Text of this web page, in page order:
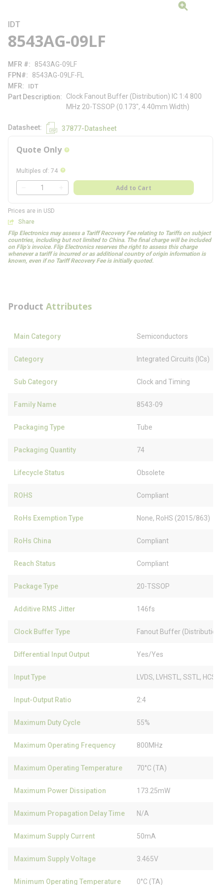
IDT
8543AG-09LF
MFR #
8543AG-09LF
FPN#
8543AG-09LF-FL
MFR
IDT
Part Description
Clock Fanout Buffer (Distribution) IC 1:4 800
MHz 20-TSSOP (0.173", 4.40mm Width)
Datasheet 37877-Datasheet
Quote Only more info
Multiples of: 74 more info
QTY
Add to Cart
Prices are in USD
Share
Flip Electronics may assess a Tariff Recovery Fee relating to Tariffs on subject
countries, including but not limited to China. The final charge will be included
on Flip’s invoice. Flip Electronics reserves the right to assess this charge
whenever a tariff is incurred or as additional country of origin information is
known, even if no Tariff Recovery Fee is initially quoted.
Product Attributes
Main Category Semiconductors
Category Integrated Circuits (ICs)
Sub Category Clock and Timing
Family Name 8543-09
Packaging Type Tube
Packaging Quantity 74
Lifecycle Status Obsolete
ROHS Compliant
RoHs Exemption Type None, RoHS (2015/863)
RoHs China Compliant
Reach Status Compliant
Package Type 20-TSSOP
Additive RMS Jitter 146fs
Clock Buffer Type Fanout Buffer
Differential Input Output Yes/Yes
Input Type LVDS, LVHSTL, SSTL,
Input-Output Ratio 2:4
Maximum Duty Cycle 55%
Maximum Operating Frequency 800MHz
Maximum Operating Temperature 70°C (TA)
Maximum Power Dissipation 173.25mW
Maximum Propagation Delay Time N/A
Maximum Supply Current 50mA
Maximum Supply Voltage 3.465V
Minimum Operating Temperature 0°C (TA)